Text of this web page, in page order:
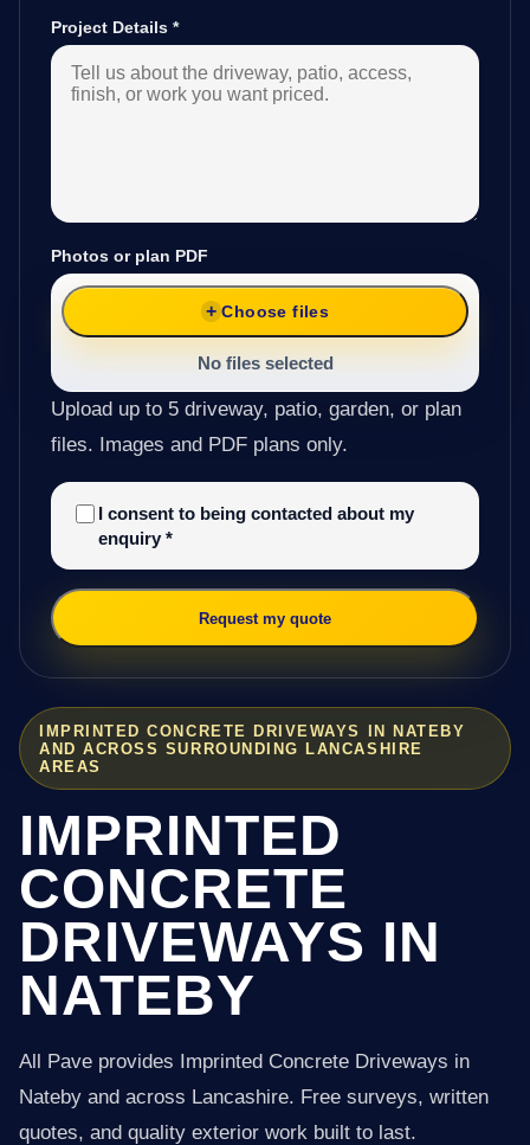
IMPRINTED CONCRETE DRIVEWAYS IN NATEBY
AND ACROSS SURROUNDING LANCASHIRE
AREAS
IMPRINTED
CONCRETE
DRIVEWAYS IN
NATEBY
All Pave provides Imprinted Concrete Driveways in
Nateby and across Lancashire. Free surveys, written
quotes, and quality exterior work built to last.
Project Details *
Photos or plan PDF
Choose files
No files selected
Upload up to 5 driveway, patio, garden, or plan
files. Images and PDF plans only.
I consent to being contacted about my
enquiry *
Request my quote